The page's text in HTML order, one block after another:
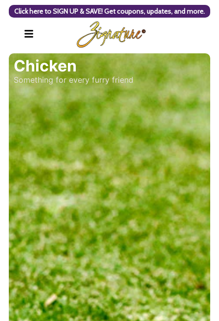
Click here to SIGN UP & SAVE! Get coupons, updates, and more.
Chicken
Something for every furry friend